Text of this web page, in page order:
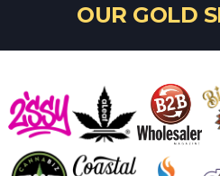
OUR GOLD